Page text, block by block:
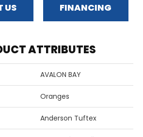
US FINANCING
ATTRIBUTES
AVALON BAY
Oranges
Anderson Tuftex